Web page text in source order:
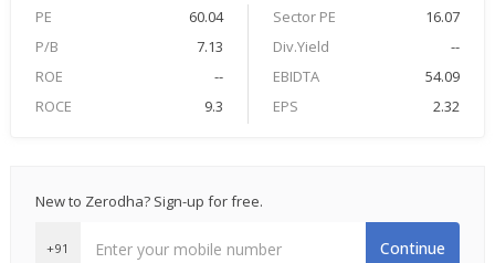
PE 60.04 Sector PE
16.07
P/B
7.13 Div.Yield
--
ROE
-- EBIDTA
54.09
ROCE
9.3 EPS 2.32
New to Zerodha? Sign-up for free.
+91 Continue